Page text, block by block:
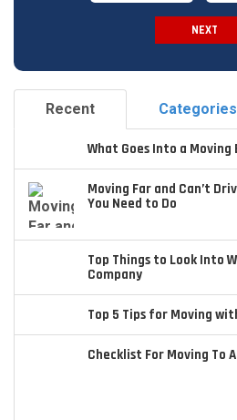
NEXT
Recent Categories
What Goes Into a
Moving Far and Can’t
You Need to Do
Top Things to Look Into
Company
Top 5 Tips for Moving
Checklist For Moving To